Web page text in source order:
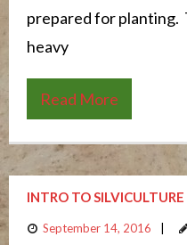
prepared for planting.
heavy
Read More
INTRO TO SILVICULTURE
September 14, 2016